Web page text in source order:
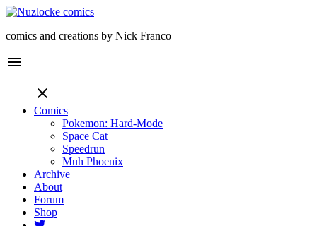
comics and creations by Nick Franco
menu
close
Comics
Pokemon: Hard-Mode
Space Cat
Speedrun
Muh Phoenix
Archive
About
Forum
Shop